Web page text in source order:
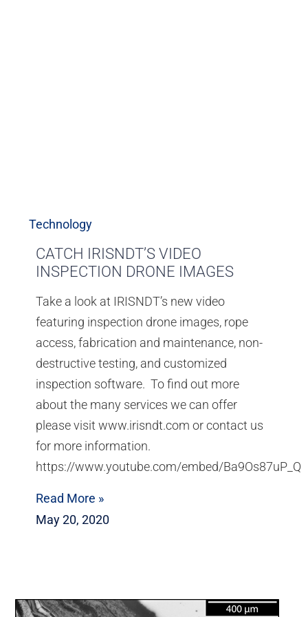
Technology
CATCH IRISNDT’S VIDEO
INSPECTION DRONE IMAGES
Take a look at IRISNDT’s new video
featuring inspection drone images, rope
access, fabrication and maintenance, non-
destructive testing, and customized
inspection software. To find out more
about the many services we can offer
please visit www.irisndt.com or contact us
for more information.
https://www.youtube.com/embed/Ba9Os87uP_Q
Read More »
May 20, 2020